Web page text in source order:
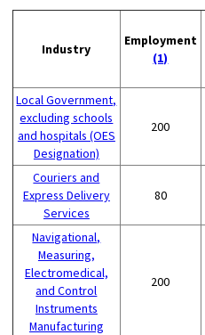
Industry
Employment
(1)
Local Government,
excluding schools
and hospitals (OES
Designation)
200
Couriers and
Express Delivery
Services
80
Navigational,
Measuring,
Electromedical,
and Control
Instruments
Manufacturing
200